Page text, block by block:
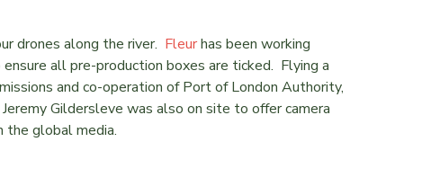
drones along the river. Fleurhas been working
all pre-production boxes are ticked. Flying a
and co-operation of Port of London Authority,
Gildersleve was also on site to offer camera
the global media.